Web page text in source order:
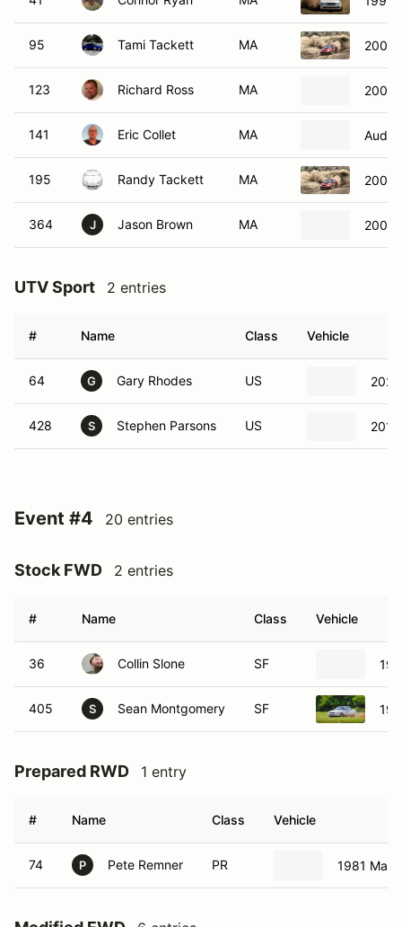
95 Tami Tackett MA 2004
123 Richard Ross MA 2000
141 Eric Collet MA Audi
195 Randy Tackett MA 2004
364 J Jason Brown MA 2006
UTV Sport 2 entries
# Name Class Vehicle
64 G Gary Rhodes US
428 S Stephen Parsons US
Event #4 20 entries
Stock FWD 2 entries
# Name Class Vehicle
36 Collin Slone SF
405 S Sean Montgomery SF
Prepared RWD 1 entry
# Name Class Vehicle
74 P Pete Remner PR 1981